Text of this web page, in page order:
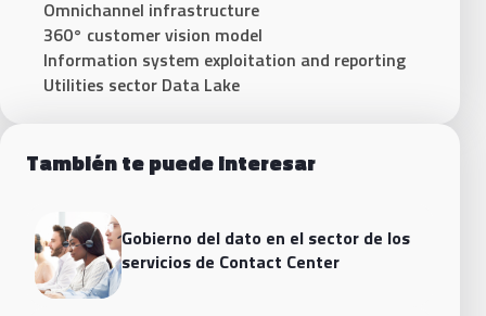
Omnichannel infrastructure
360° customer vision model
Information system exploitation and reporting
Utilities sector Data Lake
También te puede interesar
Gobierno del dato en el sector de los
servicios de Contact Center